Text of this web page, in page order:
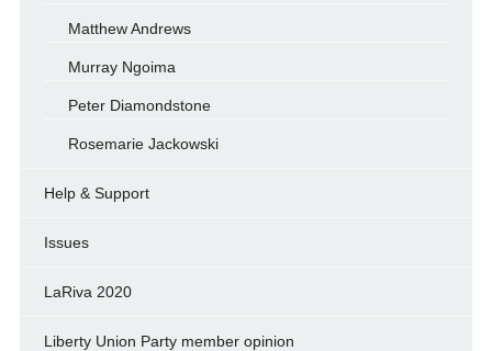
Matthew Andrews
Murray Ngoima
Peter Diamondstone
Rosemarie Jackowski
Help & Support
Issues
LaRiva 2020
Liberty Union Party member opinion